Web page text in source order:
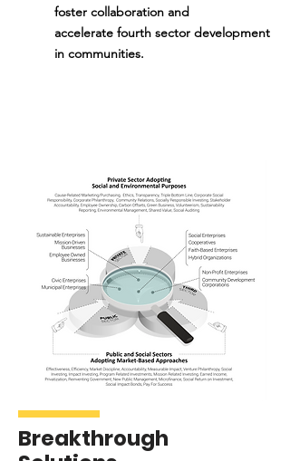
foster collaboration and
accelerate fourth sector development
in communities.
Breakthrough